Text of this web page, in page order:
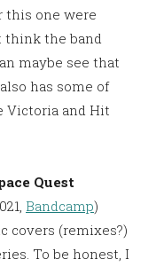
this one were
think the band
maybe see that
has some of
Victoria and Hit
Quest
Bandcamp)
covers (remixes?)
To be honest, I